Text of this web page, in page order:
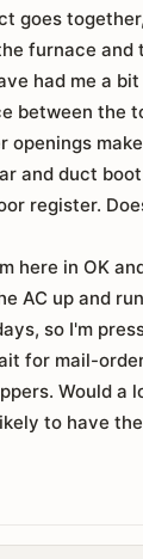
goes
furnace and
had me a
between the
openings
and duct
register.
here in OK
AC up and
so I'm
for mail-
Would a
to have